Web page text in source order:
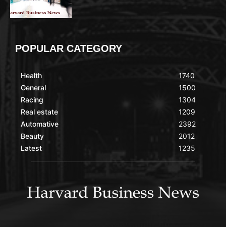
POPULAR CATEGORY
Health
General
Racing
Real estate
Automative
Beauty
Latest
1740
1500
1304
1209
2392
2012
1235